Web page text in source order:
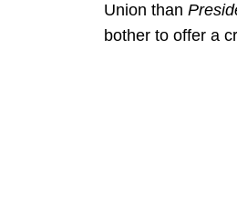
Union than
bother to offer a